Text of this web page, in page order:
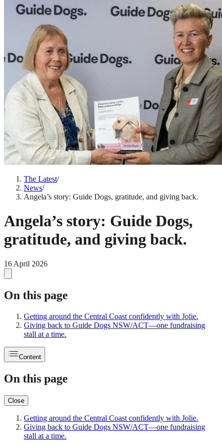
The Latest/
News/
Angela’s story: Guide Dogs, gratitude, and giving back.
Angela’s story: Guide Dogs,
gratitude, and giving back.
16 April 2026
On this page
Getting around the Central Coast confidently with Jolie.
Giving back to Guide Dogs NSW/ACT—one fundraising
stall at a time.
Content
On this page
Close
Getting around the Central Coast confidently with Jolie.
Giving back to Guide Dogs NSW/ACT—one fundraising
stall at a time.